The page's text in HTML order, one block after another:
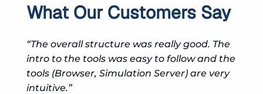
What Our Customers Say
“The overall structure was really good. The
intro to the tools was easy to follow and the
tools (Browser, Simulation Server) are very
intuitive.”